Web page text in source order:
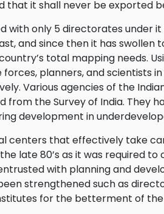
that it shall never be exported
with only 5 directorates under
and since then it has swollen
total mapping needs.
planners, and scientists
Various agencies of the
from the Survey of India. They
development in
centers that effectively take
late 80’s as it was required
with planning and
strengthened such as
for the betterment of